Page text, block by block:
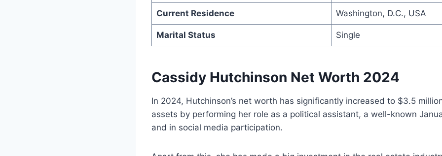
Current Residence Washington, D.C., USA
Marital Status Single
Cassidy Hutchinson Net Worth 2024
In 2024, Hutchinson’s net worth has significantly increased to $3.5
assets by performing her role as a political assistant, a well-known
and in social media participation.